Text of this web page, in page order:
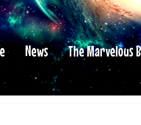
News The Marvelous